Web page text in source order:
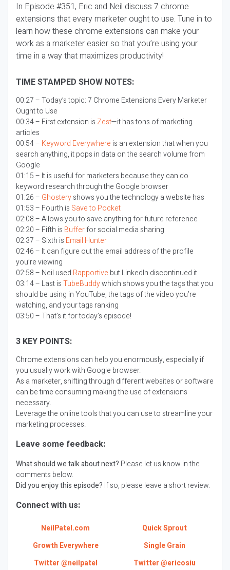
In Episode #351, Eric and Neil discuss 7 chrome
extensions that every marketer ought to use. Tune in to
learn how these chrome extensions can make your
work as a marketer easier so that you’re using your
time in a way that maximizes productivity!
TIME STAMPED SHOW NOTES:
00:27 – Today’s topic:7 Chrome Extensions Every Marketer
Ought to Use
00:34 – First extension is Zest—it has tons of marketing
articles
00:54 – Keyword Everywhere is an extension that when you
search anything, it pops in data on the search volume from
Google
01:15 – It is useful for marketers because they can do
keyword research through the Google browser
01:26 – Ghosteryshows you the technology a website has
01:53 – Fourth is Save to Pocket
02:08 – Allows you to save anything for future reference
02:20 – Fifth is Bufferfor social media sharing
02:37 – Sixth is Email Hunter
02:46 – It can figure out the email address of the profile
you’re viewing
02:58 – Neil used Rapportive but LinkedIn discontinued it
03:14 – Last isTubeBuddywhich shows you the tags that you
should be using in YouTube, the tags of the video you’re
watching, and your tags ranking
03:50 – That’s it for today’s episode!
3 KEY POINTS:
Chrome extensions can help you enormously, especially if
you usually work with Google browser.
As a marketer, shifting through different websites or software
can be time consuming making the use of extensions
necessary.
Leverage the online tools that you can use to streamline your
marketing processes.
Leave some feedback:
What should we talk about next? Please let us know in the
comments below.
Did you enjoy this episode? If so, please leave a short review.
Connect with us:
NeilPatel.com
Quick Sprout
Growth Everywhere
Single Grain
Twitter @neilpatel
Twitter @ericosiu